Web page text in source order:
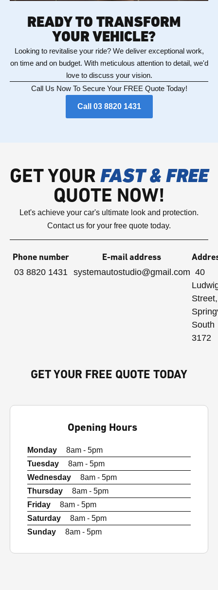
READY TO TRANSFORM
YOUR VEHICLE?
Looking to revitalise your ride? We deliver exceptional work,
on time and on budget. With meticulous attention to detail, we'd
love to discuss your vision.
Call Us Now To Secure Your FREE Quote Today!
Call 03 8820 1431
GET YOUR FAST & FREE
QUOTE NOW!
Let's achieve your car's ultimate look and protection.
Contact us for your free quote today.
Phone number
03 8820 1431
E-mail address
systemautostudio@gmail.com 40
Street,
South
3172
GET YOUR FREE QUOTE TODAY
Opening Hours
Monday
8am - 5pm
Tuesday
8am - 5pm
Wednesday
8am - 5pm
Thursday
8am - 5pm
Friday
8am - 5pm
Saturday
8am - 5pm
Sunday
8am - 5pm